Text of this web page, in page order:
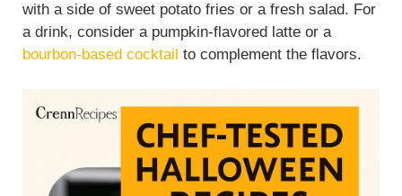
with a side of sweet potato fries or a fresh salad. For
a drink, consider a pumpkin-flavored latte or a
bourbon-based cocktail to complement the flavors.